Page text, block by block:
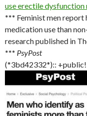
use erectile
*** Feminist men
medication use than
research published in
*** PsyPost
(*3bd42332*):: +public!